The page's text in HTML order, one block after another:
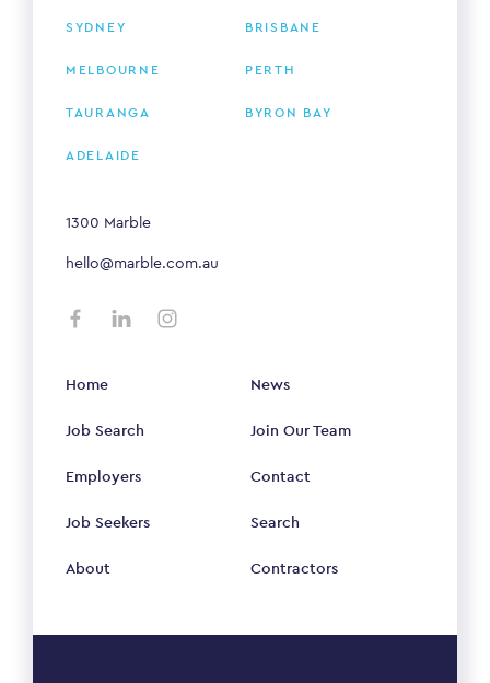
SYDNEY BRISBANE
MELBOURNE PERTH
TAURANGA BYRON BAY
ADELAIDE
1300 Marble
hello@marble.com.au
Home
Job Search
Employers
Job Seekers
About
News
Join Our Team
Contact
Search
Contractors